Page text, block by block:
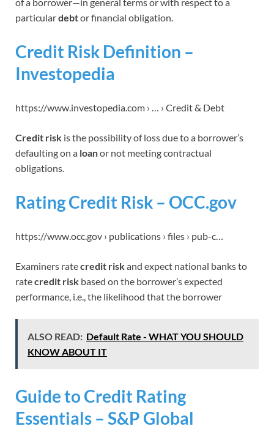
particulardebtor financial obligation.
Credit Risk Definition –
Investopedia
https://www.investopedia.com › … › Credit & Debt
Credit risk is the possibility of loss due to a borrower’s
defaulting on a loanor not meeting contractual
obligations.
Rating Credit Risk – OCC.gov
https://www.occ.gov › publications › files › pub-c…
Examiners ratecredit riskand expect national banks to
ratecredit risk based on the borrower’s expected
performance, i.e., the likelihood that the borrower
ALSO READ: Default Rate - WHAT YOU SHOULD
KNOW ABOUT IT
Guide to Credit Rating
Essentials – S&P Global